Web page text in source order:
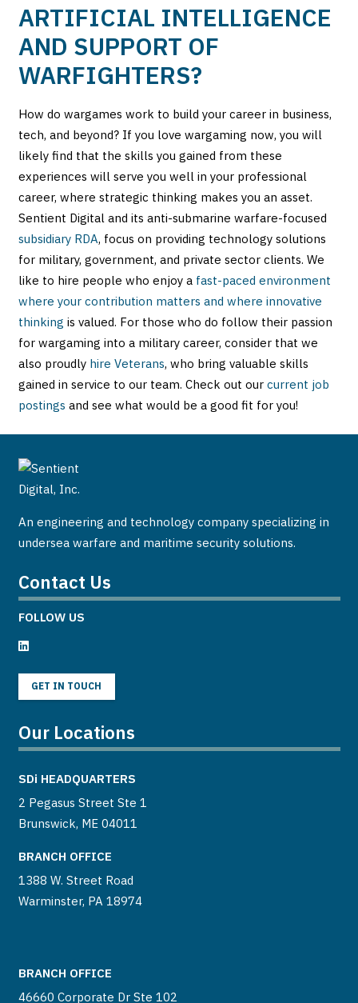
ARTIFICIAL INTELLIGENCE
AND SUPPORT OF
WARFIGHTERS?
How do wargames work to build your career in business,
tech, and beyond? If you love wargaming now, you will
likely find that the skills you gained from these
experiences will serve you well in your professional
career, where strategic thinking makes you an asset.
Sentient Digital and its anti-submarine warfare-focused
subsidiary RDA, focus on providing technology solutions
for military, government, and private sector clients. We
like to hire people who enjoy a fast-paced environment
where your contribution matters and where innovative
thinking is valued. For those who do follow their passion
for wargaming into a military career, consider that we
also proudly hire Veterans, who bring valuable skills
gained in service to our team. Check out our current job
postings and see what would be a good fit for you!
An engineering and technology company specializing in
undersea warfare and maritime security solutions.
Contact Us
FOLLOW US
GET IN TOUCH
Our Locations
SDi HEADQUARTERS
2 Pegasus Street Ste 1
Brunswick, ME 04011
BRANCH OFFICE
1388 W. Street Road
Warminster, PA 18974
BRANCH OFFICE
46660 Corporate Dr Ste 102